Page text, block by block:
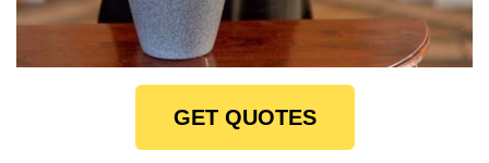
GET QUOTES